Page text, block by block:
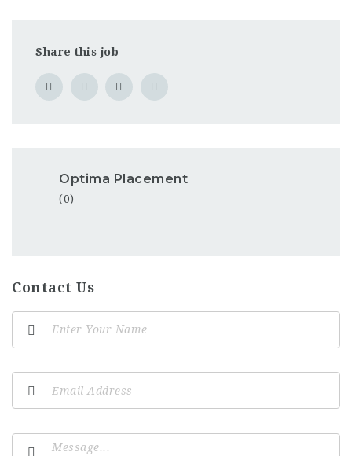
Share this job
Optima Placement
(0)
Contact Us